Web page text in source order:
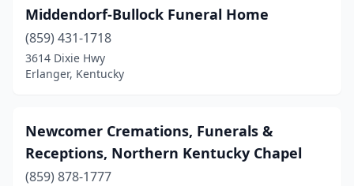
Middendorf-Bullock Funeral Home
(859) 431-1718
3614 Dixie Hwy
Erlanger, Kentucky
Newcomer Cremations, Funerals &
Receptions, Northern Kentucky Chapel
(859) 878-1777